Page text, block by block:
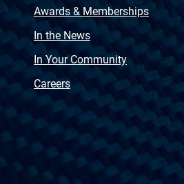
Awards & Memberships
In the News
In Your Community
Careers